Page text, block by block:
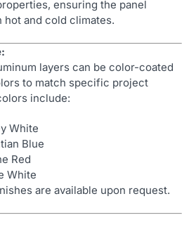
ensuring the panel
and cold climates.
layers can be color-coated
to match specific project
include:
White
Blue
Red
White
are available upon request.